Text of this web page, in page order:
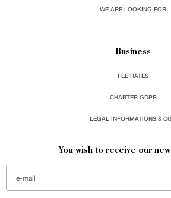
WE ARE LOOKING FOR
Business
FEE RATES
CHARTER GDPR
LEGAL INFORMATIONS &
You wish to receive our